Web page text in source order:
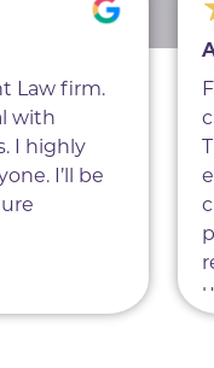
Law firm.
with
I highly
I’ll be